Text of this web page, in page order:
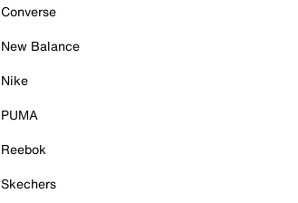
Converse
New Balance
Nike
PUMA
Reebok
Skechers